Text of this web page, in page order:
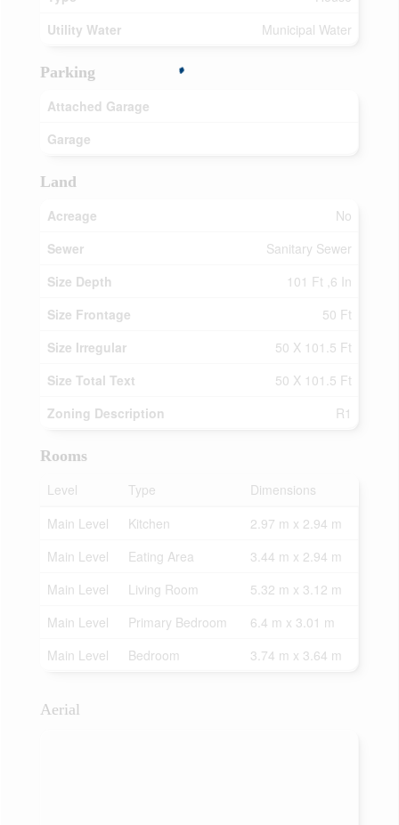
Utility Water
Municipal Water
Parking
Attached Garage
Garage
Land
Acreage
No
Sewer
Sanitary Sewer
Size Depth
101 Ft ,6 In
Size Frontage
50 Ft
Size Irregular
50 X 101.5 Ft
Size Total Text
50 X 101.5 Ft
Zoning Description
R1
Rooms
Level
Type
Dimensions
Main Level
Kitchen
2.97 m x 2.94 m
Main Level
Eating Area
3.44 m x 2.94 m
Main Level
Living Room
5.32 m x 3.12 m
Main Level
Primary Bedroom
6.4 m x 3.01 m
Main Level
Bedroom 3.74 m x 3.64 m
Aerial